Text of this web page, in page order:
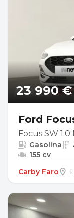
23 990 €
Ford
Focus SW
Gasolina
155 cv
Carby Faro